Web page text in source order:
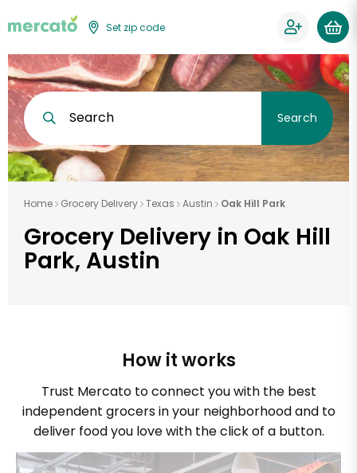
Set zip code
Search Search
Home Grocery Delivery Texas Austin Oak Hill Park
Grocery Delivery in Oak Hill
Park, Austin
How it works
Trust Mercato to connect you with the best
independent grocers in your neighborhood and to
deliver food you love with the click of a button.